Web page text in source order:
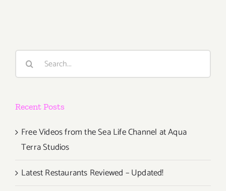
Search
Recent Posts
Free Videos from the Sea Life Channel at Aqua
Terra Studios
Latest Restaurants Reviewed – Updated!